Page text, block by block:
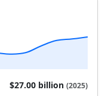
$27.00 billion (2025)